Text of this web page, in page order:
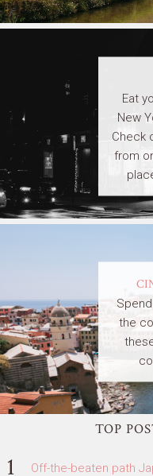
Eat
New
Check
from
the
TOP
Off-the-beaten path